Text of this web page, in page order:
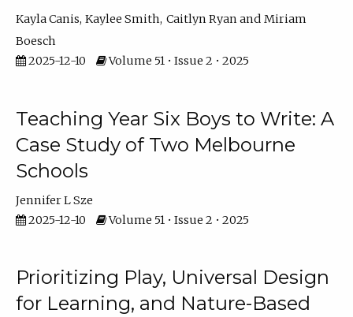
Kayla Canis Kaylee Smith Caitlyn Ryan
Miriam
Boesch
2025-12-10
Volume 51 • Issue 2 • 2025
Teaching Year Six Boys to Write: A
Case Study of Two Melbourne
Schools
Jennifer L Sze
2025-12-10
Volume 51 • Issue 2 • 2025
Prioritizing Play, Universal Design
for Learning, and Nature-Based